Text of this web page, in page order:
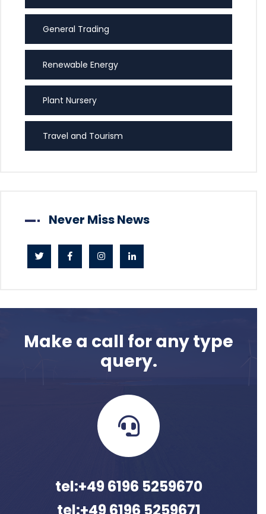
General Trading
Renewable Energy
Plant Nursery
Travel and Tourism
Never Miss News
Make a call for any type
query.
tel:+49 6196 5259670